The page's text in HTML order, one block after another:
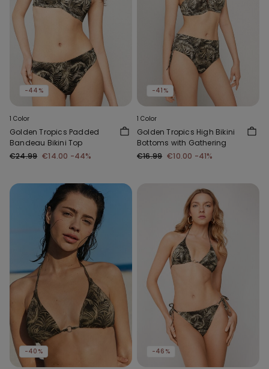
-44%
1 Color
Golden Tropics Padded
Bandeau Bikini Top
€24.99 €14.00 -44%
-41%
1 Color
Golden Tropics High Bikini
Bottoms with Gathering
€16.99 €10.00 -41%
-40% -46%